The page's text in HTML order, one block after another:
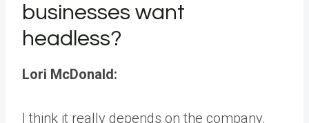
businesses want
headless?
Lori McDonald:
I think it really depends on the company.